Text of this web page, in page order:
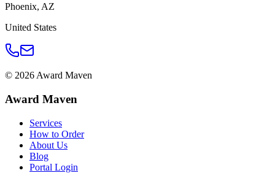
Phoenix, AZ
United States
© 2026 Award Maven
Award Maven
Services
How to Order
About Us
Blog
Portal Login